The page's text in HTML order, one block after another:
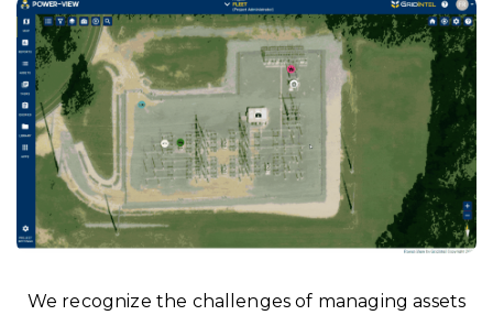
We recognize the challenges of managing assets